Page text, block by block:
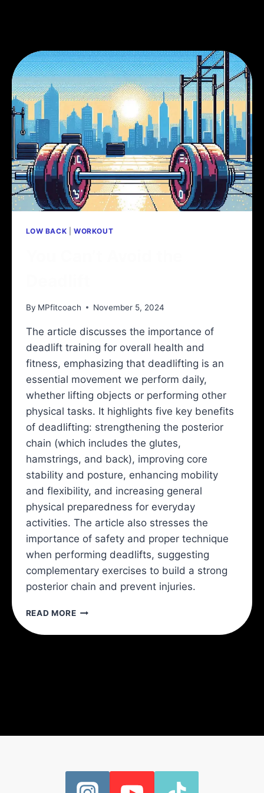
LOW BACK |WORKOUT
By MPfitcoach November 5, 2024
The article discusses the importance of
deadlift training for overall health and
fitness, emphasizing that deadlifting is an
essential movement we perform daily,
whether lifting objects or performing other
physical tasks. It highlights five key benefits
of deadlifting: strengthening the posterior
chain (which includes the glutes,
hamstrings, and back), improving core
stability and posture, enhancing mobility
and flexibility, and increasing general
physical preparedness for everyday
activities. The article also stresses the
importance of safety and proper technique
when performing deadlifts, suggesting
complementary exercises to build a strong
posterior chain and prevent injuries.
READ MOREYOU
AVOID